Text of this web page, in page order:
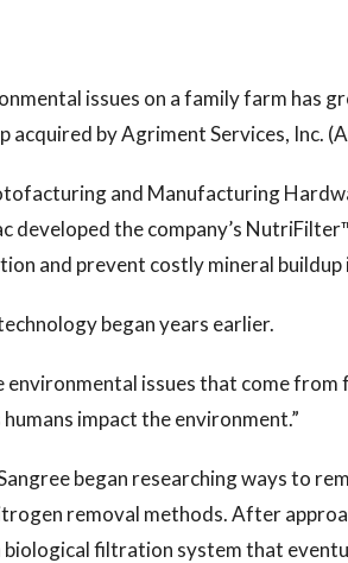
issues on a family farm has
by Agriment Services, Inc.
and Manufacturing
developed the company’s
and prevent costly mineral buildup
began years earlier.
issues that come from
impact the environment.”
began researching ways to
removal methods. After
filtration system that